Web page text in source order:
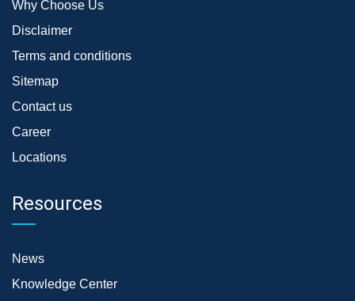
Why Choose Us
Disclaimer
Terms and conditions
Sitemap
Contact us
Career
Locations
Resources
News
Knowledge Center